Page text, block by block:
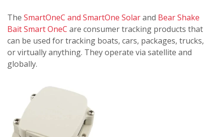
The SmartOneC and SmartOne Solarand Bear Shake
Bait Smart OneC are consumer tracking products that
can be used for tracking boats, cars, packages, trucks,
or virtually anything. They operate via satellite and
globally.